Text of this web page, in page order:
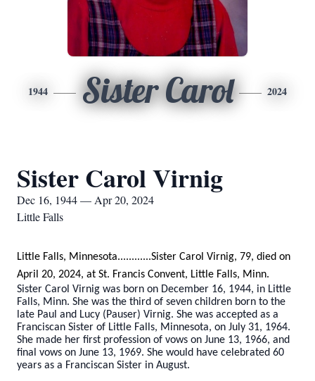
1944 Sister Carol 2024
Sister Carol Virnig
Dec 16, 1944 — Apr 20, 2024
Little Falls
Little Falls, Minnesota............Sister Carol Virnig, 79, died on
April 20, 2024, at St. Francis Convent, Little Falls, Minn.
Sister Carol Virnig was born on December 16, 1944, in Little
Falls, Minn. She was the third of seven children born to the
late Paul and Lucy (Pauser) Virnig. She was accepted as a
Franciscan Sister of Little Falls, Minnesota, on July 31, 1964.
She made her first profession of vows on June 13, 1966, and
final vows on June 13, 1969. She would have celebrated 60
years as a Franciscan Sister in August.